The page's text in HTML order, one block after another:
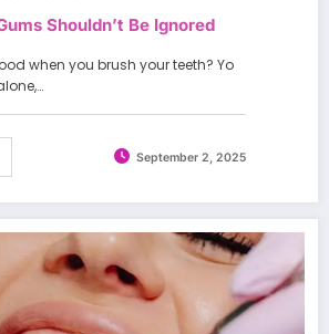
Shouldn’t Be Ignored
when you brush your teeth? Yo
September 2, 2025